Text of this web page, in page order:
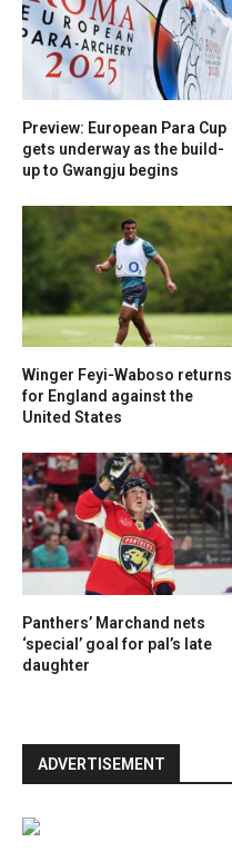
Preview: European Para Cup
gets underway as the build-
up to Gwangju begins
Winger Feyi-Waboso returns
for England against the
United States
Panthers’ Marchand nets
‘special’ goal for pal’s late
daughter
ADVERTISEMENT